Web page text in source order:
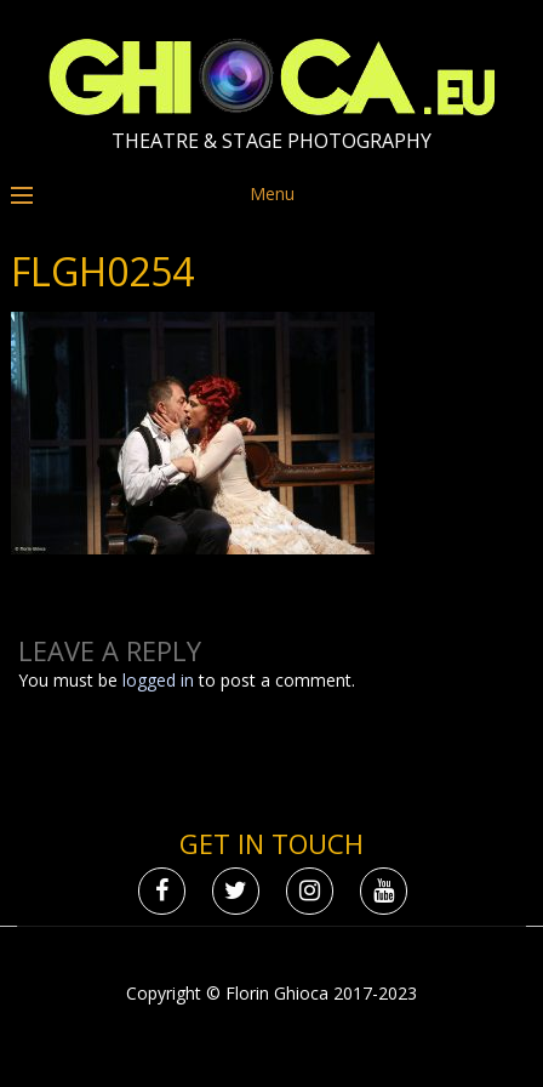
THEATRE & STAGE PHOTOGRAPHY
Menu
FLGH0254
LEAVE A REPLY
You must belogged in to post a comment.
GET IN TOUCH
Copyright © Florin Ghioca 2017-2023